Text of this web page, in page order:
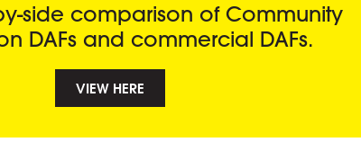
side comparison of Community
DAFs and commercial DAFs.
VIEW HERE